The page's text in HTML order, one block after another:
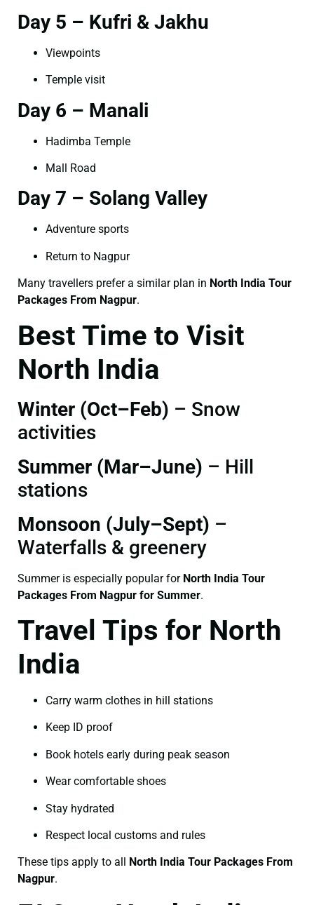
Day 5 – Kufri & Jakhu
Viewpoints
Temple visit
Day 6 – Manali
Hadimba Temple
Mall Road
Day 7 – Solang Valley
Adventure sports
Return to Nagpur
Many travellers prefer a similar plan in North India Tour
Packages From Nagpur.
Best Time to Visit
North India
Winter (Oct–Feb) – Snow
activities
Summer (Mar–June) – Hill
stations
Monsoon (July–Sept) –
Waterfalls & greenery
Summer is especially popular for North India Tour
Packages From Nagpur for Summer.
Travel Tips for North
India
Carry warm clothes in hill stations
Keep ID proof
Book hotels early during peak season
Wear comfortable shoes
Stay hydrated
Respect local customs and rules
These tips apply to all
North India Tour Packages From
Nagpur.